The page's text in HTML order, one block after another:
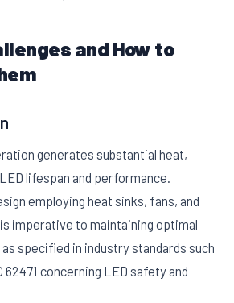
and How to
generates substantial heat,
lifespan and performance.
employing heat sinks, fans, and
imperative to maintaining optimal
specified in industry standards such
62471 concerning LED safety and